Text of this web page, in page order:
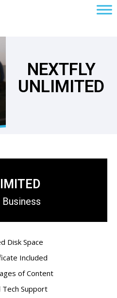
NEXTFLY
UNLIMITED
Business
Disk Space
Included
of Content
Tech Support